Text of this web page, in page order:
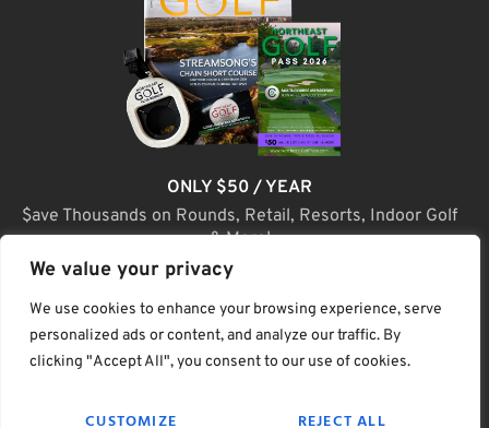
We value your privacy
We use cookies to enhance your browsing experience, serve
personalized ads or content, and analyze our traffic. By
clicking "Accept All", you consent to our use of cookies.
CUSTOMIZE REJECT ALL
ONLY $50 / YEAR
$ave Thousands on Rounds, Retail, Resorts, Indoor Golf
& More!
JOIN TODAY